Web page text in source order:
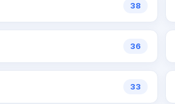
38
36
33